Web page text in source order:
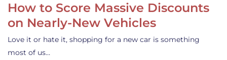
How to Score Massive Discounts
on Nearly-New Vehicles
Love it or hate it, shopping for a new car is something
most of us…